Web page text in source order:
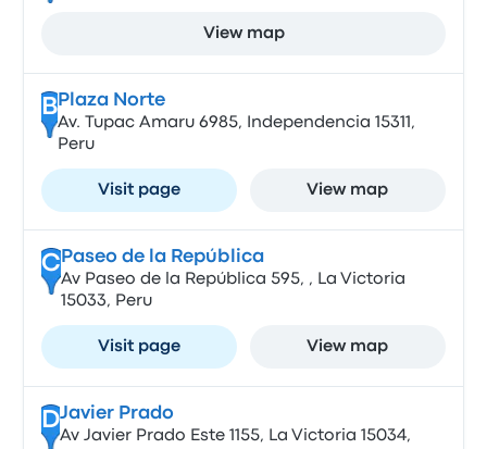
View map
B Plaza Norte
Av. Tupac Amaru 6985, Independencia 15311,
Peru
Visit page View map
CPaseo de la República
Av Paseo de la República 595, , La Victoria
15033, Peru
Visit page View map
DJavier Prado
Av Javier Prado Este 1155, La Victoria 15034,